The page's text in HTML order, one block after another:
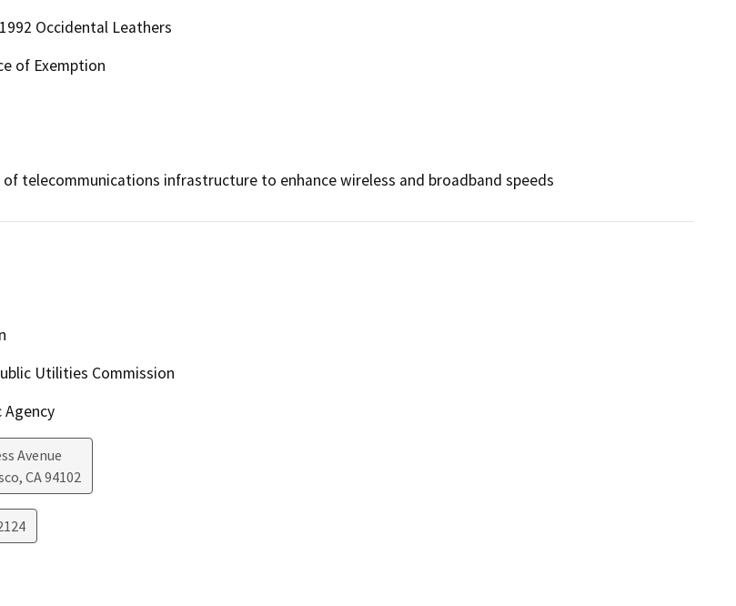
Occidental Leathers
of Exemption
telecommunications infrastructure to enhance wireless and broadband speeds
Utilities Commission
Agency
Avenue
, CA94102